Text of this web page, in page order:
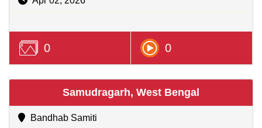
0 0
Samudragarh, West Bengal
Bandhab Samiti